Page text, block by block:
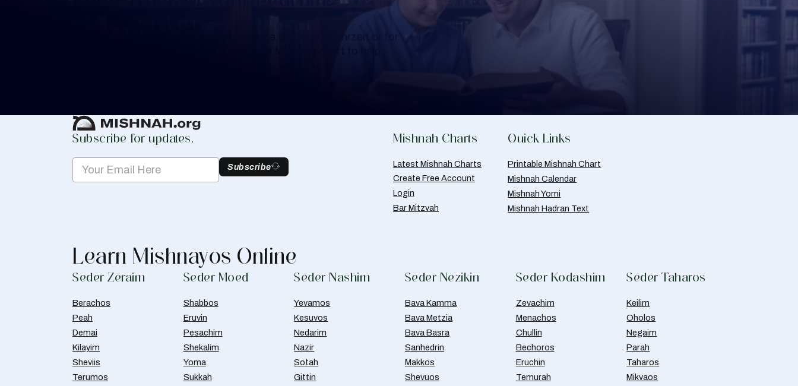
Subscribe for updates.
Subscribe
Mishnah Charts
Latest Mishnah Charts
Create Free Account
Login
Bar Mitzvah
Quick Links
Printable Mishnah Chart
Mishnah Calendar
Mishnah Yomi
Mishnah Hadran Text
Learn Mishnayos Online
Seder Zeraim
Berachos
Peah
Demai
Kilayim
Sheviis
Terumos
Seder Moed
Shabbos
Eruvin
Pesachim
Shekalim
Yoma
Sukkah
Seder Nashim
Yevamos
Kesuvos
Nedarim
Nazir
Sotah
Gittin
Seder Nezikin
Bava Kamma
Bava Metzia
Bava Basra
Sanhedrin
Makkos
Shevuos
Seder Kodashim
Zevachim
Menachos
Chullin
Bechoros
Eruchin
Temurah
Seder Taharos
Keilim
Oholos
Negaim
Parah
Taharos
Mikvaos